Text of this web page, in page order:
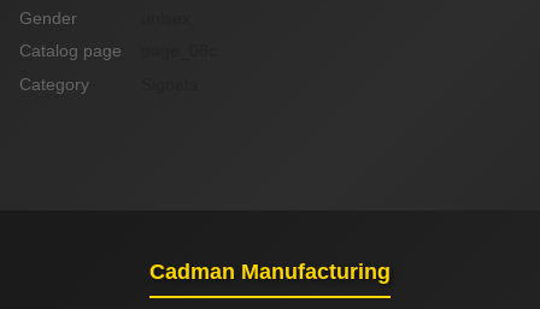
Gender
Catalog page
Category
Cadman Manufacturing